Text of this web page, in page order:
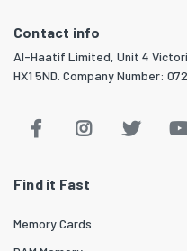
Contact info
Al-Haatif Limited, Unit 4
HX1 5ND. Company Number:
Find it Fast
Memory Cards